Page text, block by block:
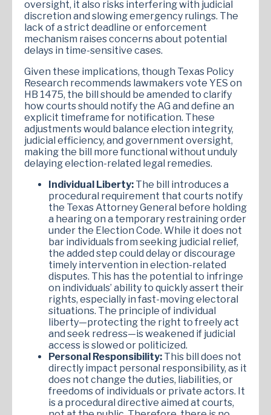
oversight, it also risks interfering with judicial
discretion and slowing emergency rulings. The
lack of a strict deadline or enforcement
mechanism raises concerns about potential
delays in time-sensitive cases.
Given these implications, though Texas Policy
Research recommends lawmakers vote YES on
HB 1475, the bill should be amended to clarify
how courts should notify the AG and define an
explicit timeframe for notification. These
adjustments would balance election integrity,
judicial efficiency, and government oversight,
making the bill more functional without unduly
delaying election-related legal remedies.
Individual Liberty: The bill introduces a
procedural requirement that courts notify
the Texas Attorney General before holding
a hearing on a temporary restraining order
under the Election Code. While it does not
bar individuals from seeking judicial relief,
the added step could delay or discourage
timely intervention in election-related
disputes. This has the potential to infringe
on individuals’ ability to quickly assert their
rights, especially in fast-moving electoral
situations. The principle of individual
liberty—protecting the right to freely act
and seek redress—is weakened if judicial
access is slowed or politicized.
Personal Responsibility: This bill does not
directly impact personal responsibility, as it
does not change the duties, liabilities, or
freedoms of individuals or private actors. It
is a procedural directive aimed at courts,